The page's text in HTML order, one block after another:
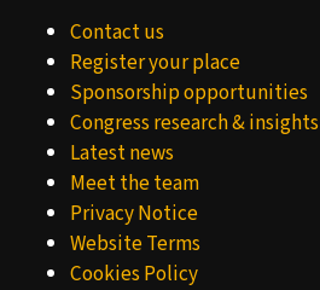
Contact us
Register your place
Sponsorship opportunities
Congress research & insights
Latest news
Meet the team
Privacy Notice
Website Terms
Cookies Policy